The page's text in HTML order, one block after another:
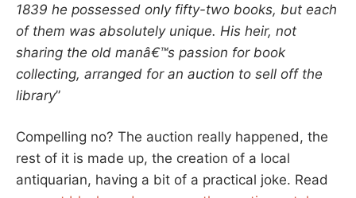
1839 he possessed only fifty-two books, but each
of them was absolutely unique. His heir, not
sharing the old manâ€™s passion for book
collecting, arranged for an auction to sell off the
library”
Compelling no? The auction really happened, the
rest of it is made up, the creation of a local
antiquarian, having a bit of a practical joke. Read